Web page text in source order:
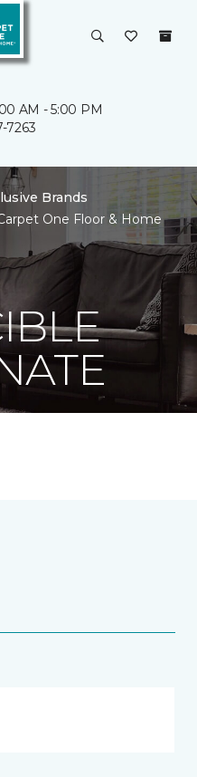
AM - 5:00 PM
7263
Brands
One Floor & Home